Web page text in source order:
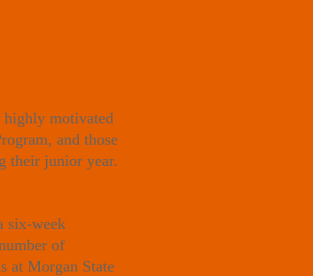
highly motivated
and those
their junior year.
six-week
of
at Morgan State